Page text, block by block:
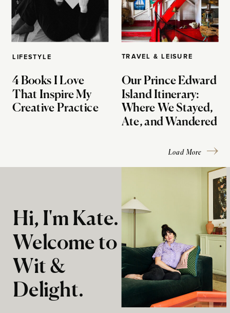
LIFESTYLE
4 Books I Love
That Inspire My
Creative Practice
TRAVEL & LEISURE
Our Prince Edward
Island Itinerary:
Where We Stayed,
Ate, and Wandered
Load More
Hi, I'm Kate.
Welcome to
Wit &
Delight.